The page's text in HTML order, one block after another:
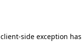
client-side exception